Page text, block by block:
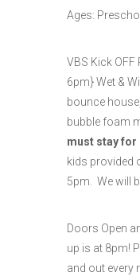
Ages:
VBS Kick OFF
6pm} Wet &
bounce
bubble foam
must stay for
kids provided
5pm. We will
Doors Open
up is at 8pm!
and out every